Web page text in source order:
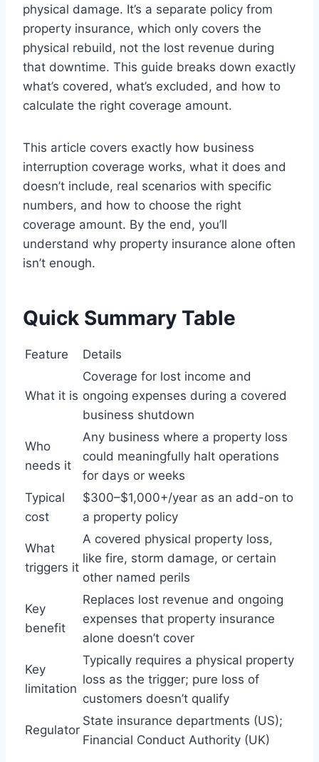
physical damage. It’s a separate policy from
property insurance, which only covers the
physical rebuild, not the lost revenue during
that downtime. This guide breaks down exactly
what’s covered, what’s excluded, and how to
calculate the right coverage amount.
This article covers exactly how business
interruption coverage works, what it does and
doesn’t include, real scenarios with specific
numbers, and how to choose the right
coverage amount. By the end, you’ll
understand why property insurance alone often
isn’t enough.
Quick Summary Table
Feature Details
What it is
Coverage for lost income and
ongoing expenses during a covered
business shutdown
Who
needs it
Any business where a property loss
could meaningfully halt operations
for days or weeks
Typical
cost
$300–$1,000+/year as an add-on to
a property policy
What
triggers it
A covered physical property loss,
like fire, storm damage, or certain
other named perils
Key
benefit
Replaces lost revenue and ongoing
expenses that property insurance
alone doesn’t cover
Key
limitation
Typically requires a physical property
loss as the trigger; pure loss of
customers doesn’t qualify
Regulator
State insurance departments (US);
Financial Conduct Authority (UK)